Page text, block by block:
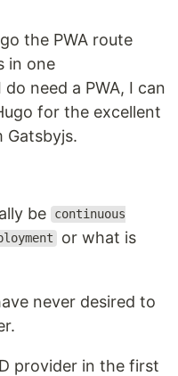
the PWA route
in one
need a PWA, I can
for the excellent
Gatsbyjs.
be
continuous
or what is
never desired to
provider in the first